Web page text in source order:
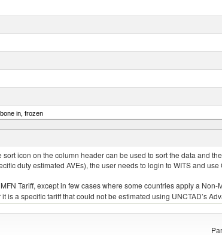
in, frozen
icon on the column header can be used to sort the data and
duty estimated AVEs), the user needs to login to WITS and
Tariff, except in few cases where some countries apply a Non-
a specific tariff that could not be estimated using UNCTAD’s